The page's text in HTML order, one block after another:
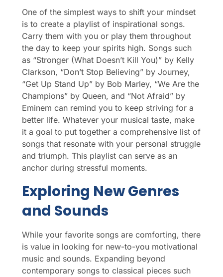
One of the simplest ways to shift your mindset
is to create a playlist of inspirational songs.
Carry them with you or play them throughout
the day to keep your spirits high. Songs such
as “Stronger (What Doesn’t Kill You)” by Kelly
Clarkson, “Don’t Stop Believing” by Journey,
“Get Up Stand Up” by Bob Marley, “We Are the
Champions” by Queen, and “Not Afraid” by
Eminem can remind you to keep striving for a
better life. Whatever your musical taste, make
it a goal to put together a comprehensive list of
songs that resonate with your personal struggle
and triumph. This playlist can serve as an
anchor during stressful moments.
Exploring New Genres
and Sounds
While your favorite songs are comforting, there
is value in looking for new-to-you motivational
music and sounds. Expanding beyond
contemporary songs to classical pieces such